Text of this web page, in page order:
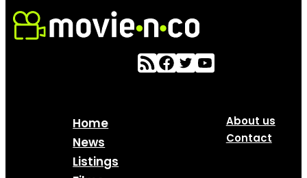
Home
News
Listings
About us
Contact